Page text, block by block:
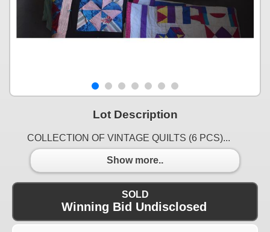
Lot Description
COLLECTION OF VINTAGE QUILTS (6 PCS)...
Show more..
SOLD
Winning Bid Undisclosed